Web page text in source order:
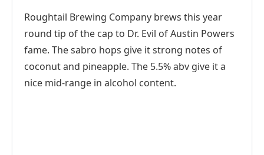
Roughtail Brewing Company brews this year
round tip of the cap to Dr. Evil of Austin Powers
fame. The sabro hops give it strong notes of
coconut and pineapple. The 5.5% abv give it a
nice mid-range in alcohol content.